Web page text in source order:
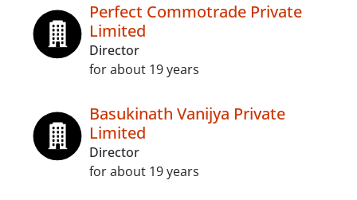
Perfect Commotrade Private
Limited
Director
for about 19 years
Basukinath Vanijya Private
Limited
Director
for about 19 years